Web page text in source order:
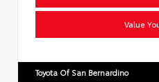
Value
Toyota Of San Bernardino